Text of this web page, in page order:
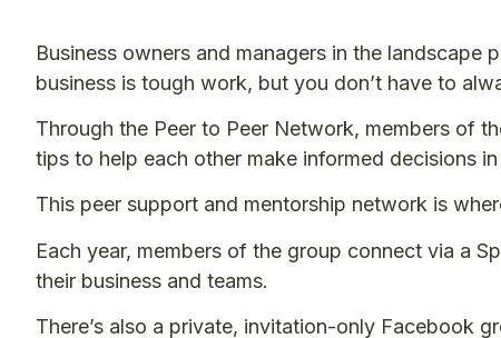
Business owners and managers in the
business is tough work, but you don’t have to
Through the Peer to Peer Network, members of
tips to help each other make informed decisions
This peer support and mentorship network is
Each year, members of the group connect via a
their business and teams.
There’s also a private, invitation-only Facebook